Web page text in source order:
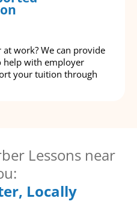
work? We can provide
help with employer
your tuition through
Lessons near
Locally